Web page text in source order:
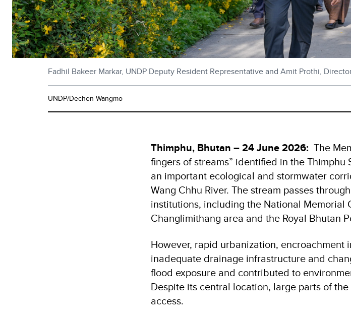
Fadhil Bakeer Markar, UNDP Deputy Resident Representative and Amit Prothi,
UNDP/Dechen Wangmo
Thimphu, Bhutan – 24 June 2026: The
fingers of streams” identified in the
an important ecological and stormwater
Wang Chhu River. The stream passes
institutions, including the National Memorial
Changlimithang area and the Royal Bhutan
However, rapid urbanization, encroachment
inadequate drainage infrastructure and
flood exposure and contributed to
Despite its central location, large parts of
access.